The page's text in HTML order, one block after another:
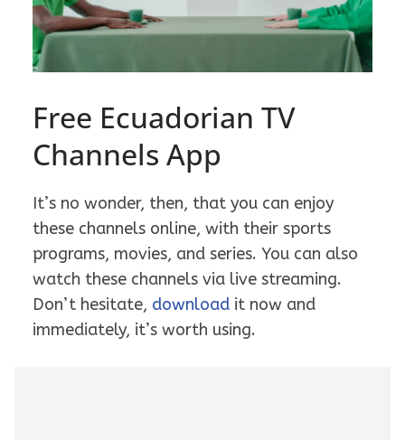
Free Ecuadorian TV
Channels App
It’s no wonder, then, that you can enjoy
these channels online, with their sports
programs, movies, and series. You can also
watch these channels via live streaming.
Don’t hesitate, download it now and
immediately, it’s worth using.